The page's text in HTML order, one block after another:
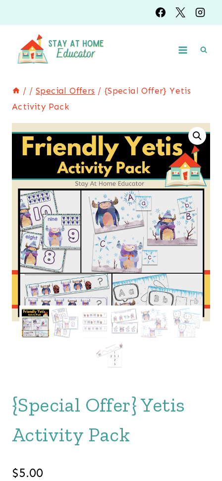
to
content
/ / Special Offers / {Special Offer} Yetis
Activity Pack
{Special Offer} Yetis
Activity Pack
$5.00